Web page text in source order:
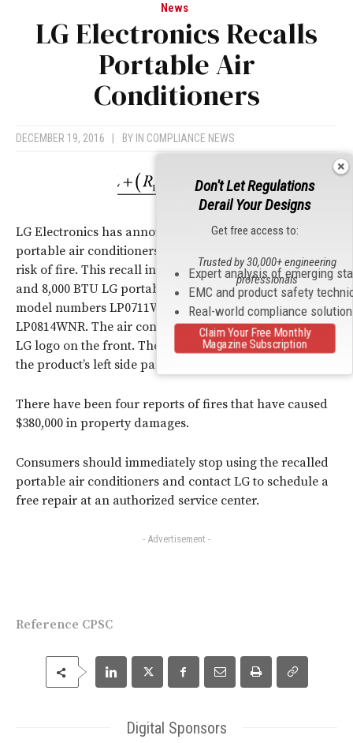
News
LG Electronics Recalls
Portable Air
Conditioners
DECEMBER 19, 2016 BY IN COMPLIANCE NEWS
LG Electronics has announced a recall on their
portable air conditioners as they can overheat, posing a
risk of fire. This recall involves three models of 7,000
and 8,000 BTU LG portable air conditioners including
model numbers LP0711WNR, LP0813WNR, and
LP0814WNR. The air conditioners are tan/white with the
LG logo on the front. The model number is located on
the product’s left side panel.
There have been four reports of fires that have caused
$380,000 in property damages.
Consumers should immediately stop using the recalled
portable air conditioners and contact LG to schedule a
free repair at an authorized service center.
- Advertisement -
Reference CPSC
Digital Sponsors
Don't Let Regulations
Derail Your Designs
Get free access to:
Expert analysis of emerging
EMC and product safety
Real-world compliance
Trusted by 30,000+ engineering
professionals
Claim Your Free Monthly
Magazine Subscription